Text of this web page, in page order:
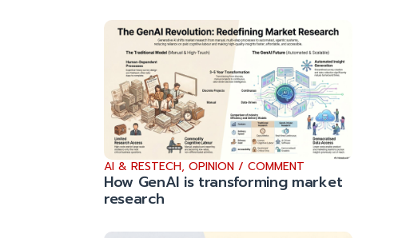
AI & RESTECH, OPINION / COMMENT
How GenAI is transforming market
research